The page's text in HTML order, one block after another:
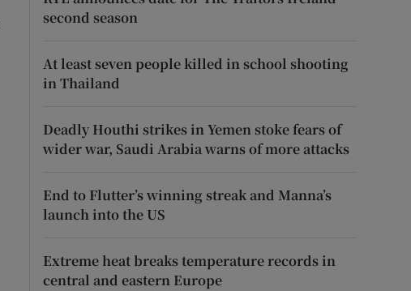
second season
At least seven people killed in school shooting
in Thailand
Deadly Houthi strikes in Yemen stoke fears of
wider war, Saudi Arabia warns of more attacks
End to Flutter’s winning streak and Manna’s
launch into the US
Extreme heat breaks temperature records in
central and eastern Europe